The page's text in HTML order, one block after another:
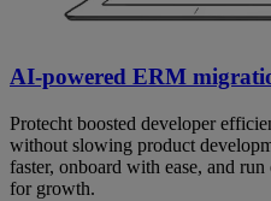
AI-powered ERM
Protecht boosted developer
without slowing product
faster, onboard with ease, and
for growth.